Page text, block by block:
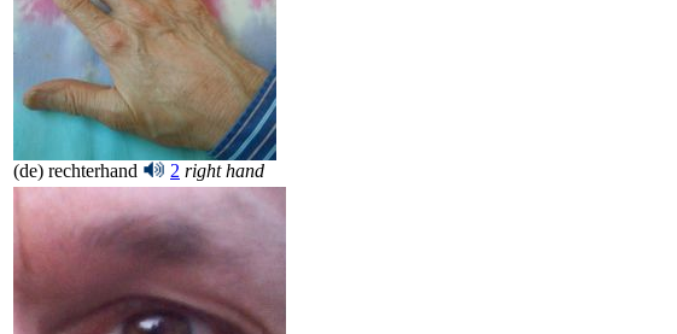
(de) rechterhand 2 right hand